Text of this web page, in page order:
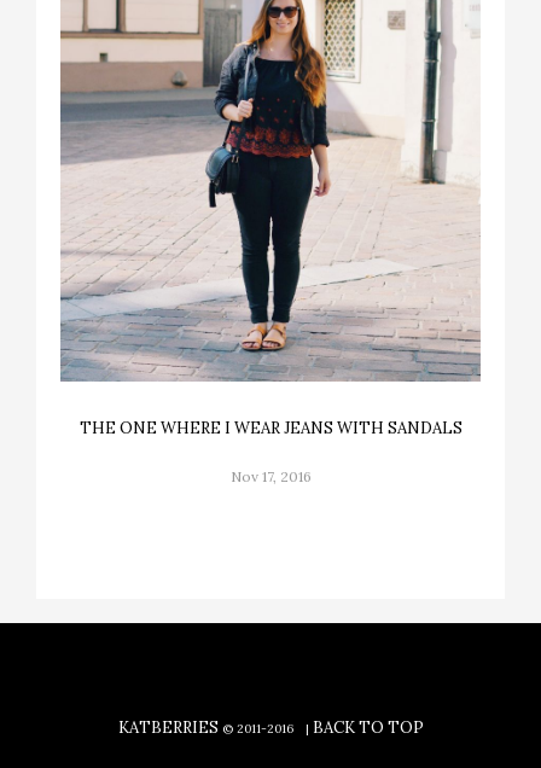
THE ONE WHERE I WEAR JEANS WITH SANDALS
Nov 17, 2016
KATBERRIES © 2011-2016 | BACK TO TOP